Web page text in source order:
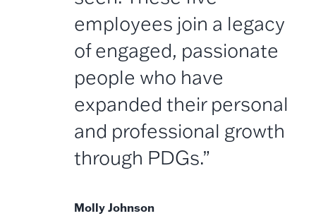
employees join a legacy
of engaged, passionate
people who have
expanded their personal
and professional growth
through PDGs.”
Molly Johnson